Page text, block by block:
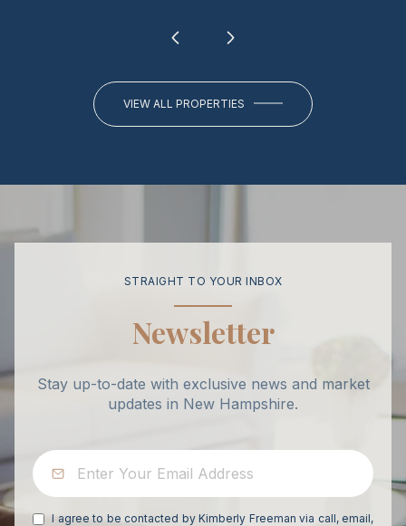
VIEW ALL PROPERTIES
STRAIGHT TO YOUR INBOX
Newsletter
Stay up-to-date with exclusive news and market
updates in New Hampshire.
I agree to be contacted by Kimberly Freeman via call, email,